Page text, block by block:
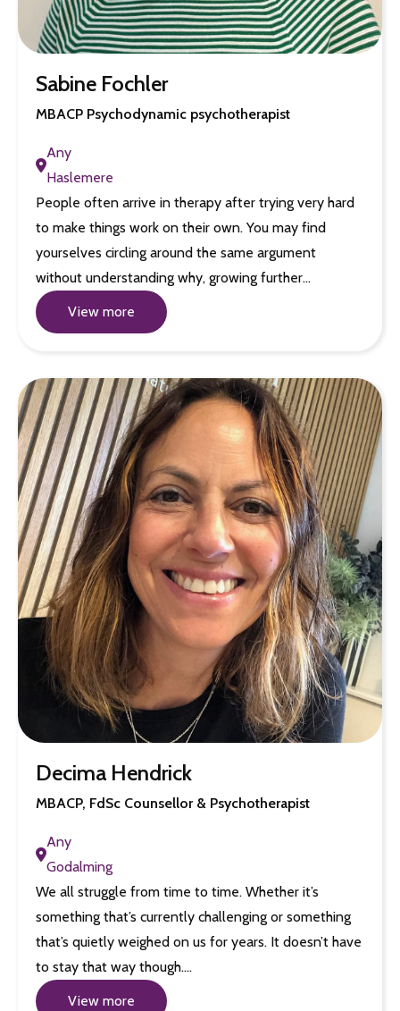
Sabine Fochler
MBACP Psychodynamic psychotherapist
Any
Haslemere
People often arrive in therapy after trying very hard
to make things work on their own. You may find
yourselves circling around the same argument
without understanding why, growing further…
View more
Decima Hendrick
MBACP, FdSc Counsellor & Psychotherapist
Any
Godalming
We all struggle from time to time. Whether it’s
something that’s currently challenging or something
that’s quietly weighed on us for years. It doesn’t have
to stay that way though.…
View more